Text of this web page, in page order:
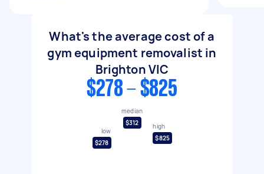
What's the average cost of a
gym equipment removalist in
Brighton VIC
$278 - $825
low
$278
median
$312
high
$825